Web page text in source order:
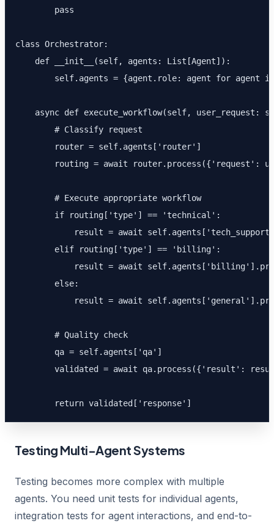
        pass
class Orchestrator:
    def __init__(self, agents: List[Agent]):
self.agents = {agent.role: agent for agent
async def execute_workflow(self, user_request:
        # Classify request
        router = self.agents['router']
routing = await router.process({'request':
        # Execute appropriate workflow
        if routing['type'] == 'technical':
result = await
        elif routing['type'] == 'billing':
result = await
        else:
result = await
        # Quality check
        qa = self.agents['qa']
validated = await qa.process({'result':
        return validated['response']
Testing Multi-Agent Systems
Testing becomes more complex with multiple
agents. You need unit tests for individual agents,
integration tests for agent interactions, and end-to-